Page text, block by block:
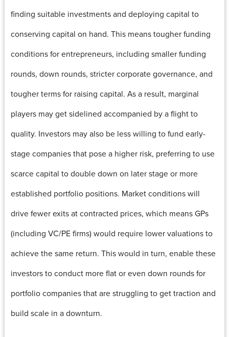
finding suitable investments and deploying capital to
conserving capital on hand. This means tougher funding
conditions for entrepreneurs, including smaller funding
rounds, down rounds, stricter corporate governance, and
tougher terms for raising capital. As a result, marginal
players may get sidelined accompanied by a flight to
quality. Investors may also be less willing to fund early-
stage companies that pose a higher risk, preferring to use
scarce capital to double down on later stage or more
established portfolio positions. Market conditions will
drive fewer exits at contracted prices, which means GPs
(including VC/PE firms) would require lower valuations to
achieve the same return. This would in turn, enable these
investors to conduct more flat or even down rounds for
portfolio companies that are struggling to get traction and
build scale in a downturn.